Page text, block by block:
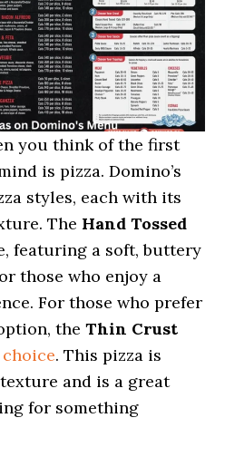
you think of the first
is pizza. Domino’s
styles, each with its
The Hand Tossed
featuring a soft, buttery
those who enjoy a
For those who prefer
theThin Crust
. This pizza is
and is a great
for something